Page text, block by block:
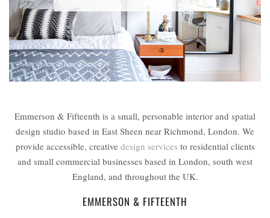
Emmerson & Fifteenth is a small, personable interior and spatial
design studio based in East Sheen near Richmond, London. We
provide accessible, creative design services to residential clients
and small commercial businesses based in London, south west
England, and throughout the UK.
EMMERSON & FIFTEENTH